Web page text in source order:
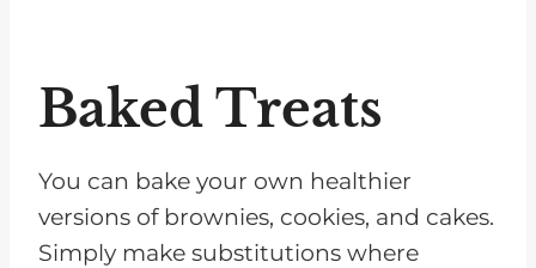
Baked Treats
You can bake your own healthier
versions of brownies, cookies, and cakes.
Simply make substitutions where